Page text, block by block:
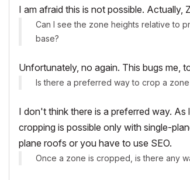
I am afraid this is not possible. Actually,
Can I see the zone heights relative to
base?
Unfortunately, no again. This bugs me,
Is there a preferred way to crop a
I don't think there is a preferred way.
cropping is possible only with single-
plane roofs or you have to use SEO.
Once a zone is cropped, is there any